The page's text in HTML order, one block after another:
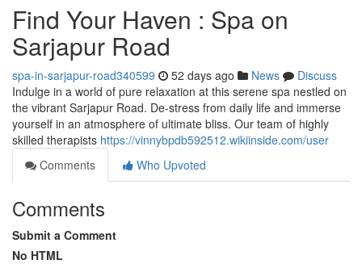
Find Your Haven : Spa on
Sarjapur Road
spa-in-sarjapur-road340599 52 days ago News
Discuss
Indulge in a world of pure relaxation at this serene spa nestled on
the vibrant Sarjapur Road. De-stress from daily life and immerse
yourself in an atmosphere of ultimate bliss. Our team of highly
skilled therapists https://vinnybpdb592512.wikiinside.com/user
Comments
Who Upvoted
Comments
Submit a Comment
No HTML